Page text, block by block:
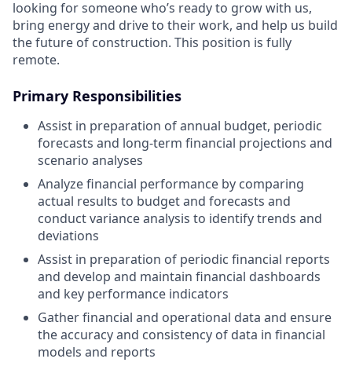
looking for someone who’s ready to grow with us,
bring energy and drive to their work, and help us build
the future of construction. This position is fully
remote.
Primary Responsibilities
Assist in preparation of annual budget, periodic
forecasts and long-term financial projections and
scenario analyses
Analyze financial performance by comparing
actual results to budget and forecasts and
conduct variance analysis to identify trends and
deviations
Assist in preparation of periodic financial reports
and develop and maintain financial dashboards
and key performance indicators
Gather financial and operational data and ensure
the accuracy and consistency of data in financial
models and reports